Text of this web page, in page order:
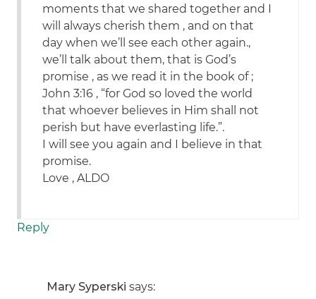
moments that we shared together and I
will always cherish them , and on that
day when we’ll see each other again.,
we’ll talk about them, that is God’s
promise , as we read it in the book of ;
John 3:16 , “for God so loved the world
that whoever believes in Him shall not
perish but have everlasting life.”.
I will see you again and I believe in that
promise.
Love , ALDO
Reply
Mary Syperski says: